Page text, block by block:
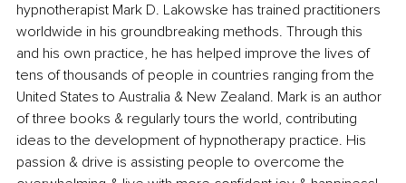
hypnotherapist Mark D. Lakowske has trained practitioners
worldwide in his groundbreaking methods. Through this
and his own practice, he has helped improve the lives of
tens of thousands of people in countries ranging from the
United States to Australia & New Zealand. Mark is an author
of three books & regularly tours the world, contributing
ideas to the development of hypnotherapy practice. His
passion & drive is assisting people to overcome the